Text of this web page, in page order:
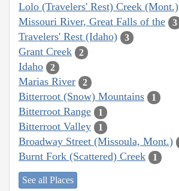
Lolo (Travelers' Rest) Creek (Mont.)
Missouri River, Great Falls of the 3
Travelers' Rest (Idaho) 3
Grant Creek 2
Idaho 2
Marias River 2
Bitterroot (Snow) Mountains 1
Bitterroot Range 1
Bitterroot Valley 1
Broadway Street (Missoula, Mont.)
Burnt Fork (Scattered) Creek 1
See all Places